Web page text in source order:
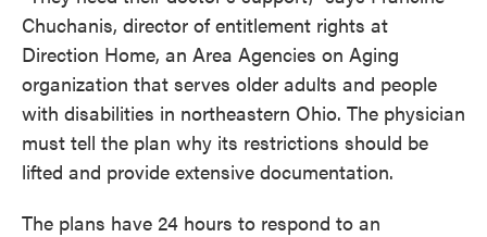
Chuchanis, director of entitlement rights at
Direction Home, an Area Agencies on Aging
organization that serves older adults and people
with disabilities in northeastern Ohio. The physician
must tell the plan why its restrictions should be
lifted and provide extensive documentation.
The plans have 24 hours to respond to an